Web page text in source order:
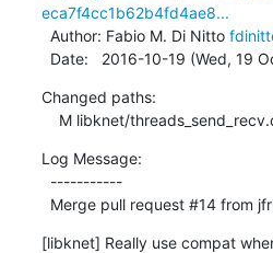
eca7f4cc1b62b4fd4ae8...
  Author: Fabio M. Di Nitto
Date:   2016-10-19 (Wed, 19
Changed paths:
M libknet/
Log Message:
Merge pull request #14 from
[libknet] Really use compat